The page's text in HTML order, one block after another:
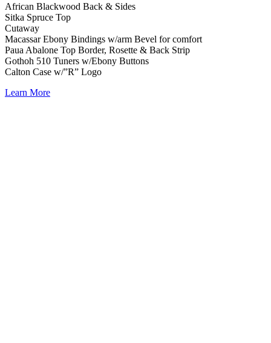
African Blackwood Back & Sides
Sitka Spruce Top
Cutaway
Macassar Ebony Bindings w/arm Bevel for comfort
Paua Abalone Top Border, Rosette & Back Strip
Gothoh 510 Tuners w/Ebony Buttons
Calton Case w/”R” Logo
Learn More